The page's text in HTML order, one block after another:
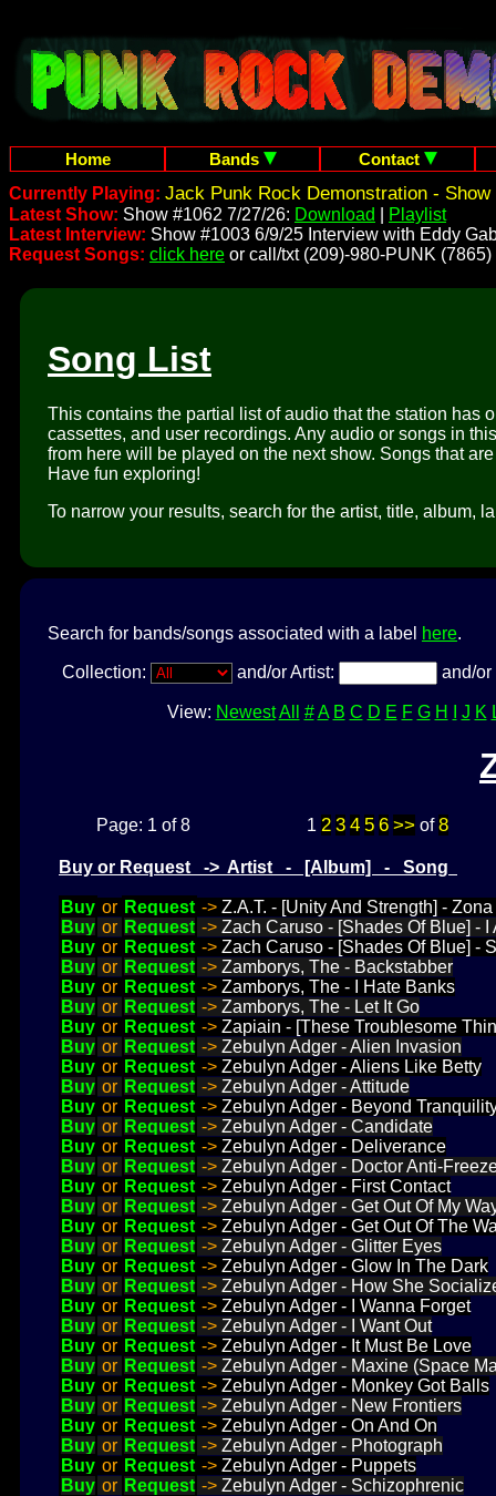
Home Bands
Contact
Currently Playing: Jack Punk Rock Demonstration - Show
Latest Show: Show #1062 7/27/26: Download
Playlist
Latest Interview: Show #1003 6/9/25 Interview with Eddy
Request Songs: click here or call/txt (209)-980-PUNK (7865)
Song List
This contains the partial list of audio that the station has
cassettes, and user recordings. Any audio or songs in
from here will be played on the next show. Songs that
Have fun exploring!
To narrow your results, search for the artist, title, album,
Search for bands/songs associated with a label here.
Collection: and/or Artist: and/
View: Newest All # A B C D E F G H J K
Page: 1 of 8 1 2 3 4 5 6 >>of8
Buy or Request -> Artist - [Album] - Song
Buy or Request -> Z.A.T. - [Unity And Strength] -
Buy or Request -> Zach Caruso - [Shades Of Blue] - I
Buy or Request -> Zach Caruso - [Shades Of Blue] -
Buy or Request -> Zamborys, The - Backstabber
Buy or Request -> Zamborys, The - I Hate Banks
Buy or Request -> Zamborys, The - Let It Go
Buy or Request -> Zapiain - [These Troublesome
Buy or Request -> Zebulyn Adger - Alien Invasion
Buy or Request -> Zebulyn Adger - Aliens Like Betty
Buy or Request -> Zebulyn Adger - Attitude
Buy or Request -> Zebulyn Adger - Beyond
Buy or Request -> Zebulyn Adger - Candidate
Buy or Request -> Zebulyn Adger - Deliverance
Buy or Request -> Zebulyn Adger - Doctor Anti-
Buy or Request -> Zebulyn Adger - First Contact
Buy or Request -> Zebulyn Adger - Get Out Of My
Buy or Request -> Zebulyn Adger - Get Out Of The
Buy or Request -> Zebulyn Adger - Glitter Eyes
Buy or Request -> Zebulyn Adger - Glow In The Dark
Buy or Request -> Zebulyn Adger - How She
Buy or Request -> Zebulyn Adger - I Wanna Forget
Buy or Request -> Zebulyn Adger - I Want Out
Buy or Request -> Zebulyn Adger - It Must Be Love
Buy or Request -> Zebulyn Adger - Maxine (Space
Buy or Request -> Zebulyn Adger - Monkey Got Balls
Buy or Request -> Zebulyn Adger - New Frontiers
Buy or Request -> Zebulyn Adger - On And On
Buy or Request -> Zebulyn Adger - Photograph
Buy or Request -> Zebulyn Adger - Puppets
Buy or Request -> Zebulyn Adger - Schizophrenic